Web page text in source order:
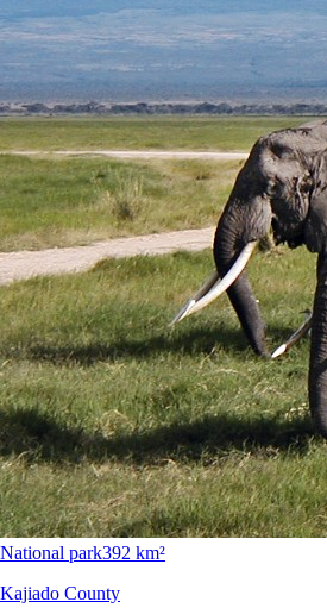
National park392 km²
Kajiado County